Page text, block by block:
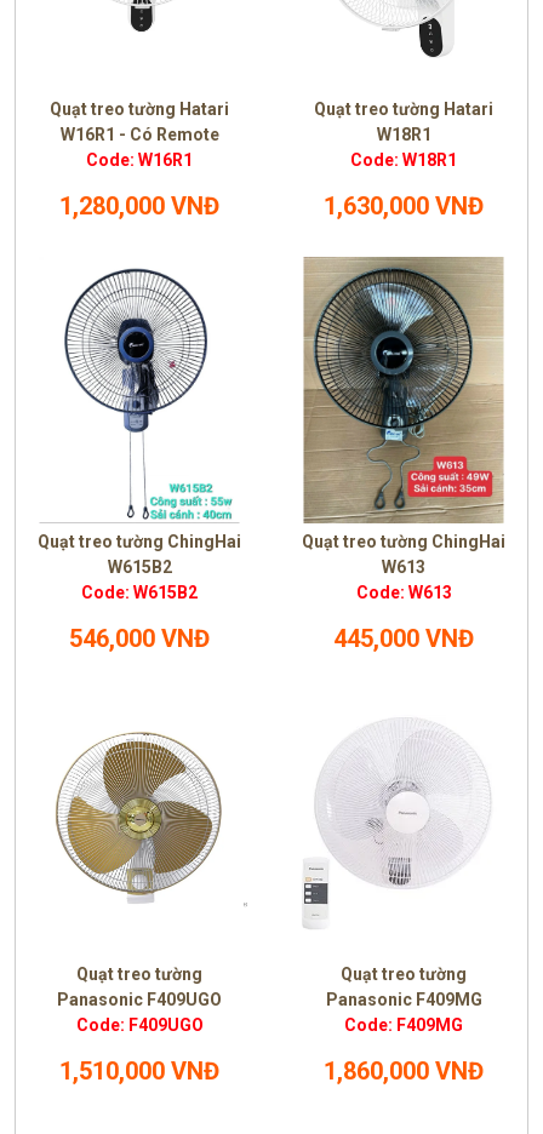
Quạt treo tường Hatari
W16R1 - Có Remote
Code: W16R1
1,280,000 VNĐ
Quạt treo tường Hatari
W18R1
Code: W18R1
1,630,000 VNĐ
Quạt treo tường ChingHai
W615B2
Code: W615B2
546,000 VNĐ
Quạt treo tường ChingHai
W613
Code: W613
445,000 VNĐ
Quạt treo tường
Panasonic F409UGO
Code: F409UGO
1,510,000 VNĐ
Quạt treo tường
Panasonic F409MG
Code: F409MG
1,860,000 VNĐ